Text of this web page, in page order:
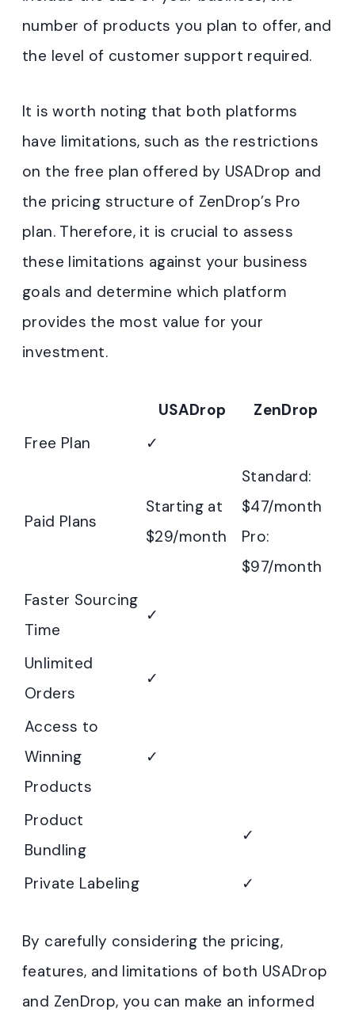
number of products you plan to offer, and
the level of customer support required.
It is worth noting that both platforms
have limitations, such as the restrictions
on the free plan offered by USADrop and
the pricing structure of ZenDrop’s Pro
plan. Therefore, it is crucial to assess
these limitations against your business
goals and determine which platform
provides the most value for your
investment.
USADrop
ZenDrop
Free Plan
✓
Paid Plans
Starting at
$29/month
Standard:
$47/month
Pro:
$97/month
Faster Sourcing
Time
✓
Unlimited
Orders
✓
Access to
Winning
Products
✓
Product
Bundling
✓
Private Labeling ✓
By carefully considering the pricing,
features, and limitations of both USADrop
and ZenDrop, you can make an informed